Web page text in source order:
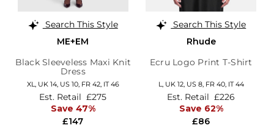
Search This Style
ME+EM
Black Sleeveless Maxi Knit
Dress
XL, UK 14, US 10, FR 42, IT 46
£147
Est. Retail £275
Save 47%
Search This Style
Rhude
Ecru Logo Print T-Shirt
L, UK 12, US 8, FR 40, IT 44
£86
Est. Retail £226
Save 62%